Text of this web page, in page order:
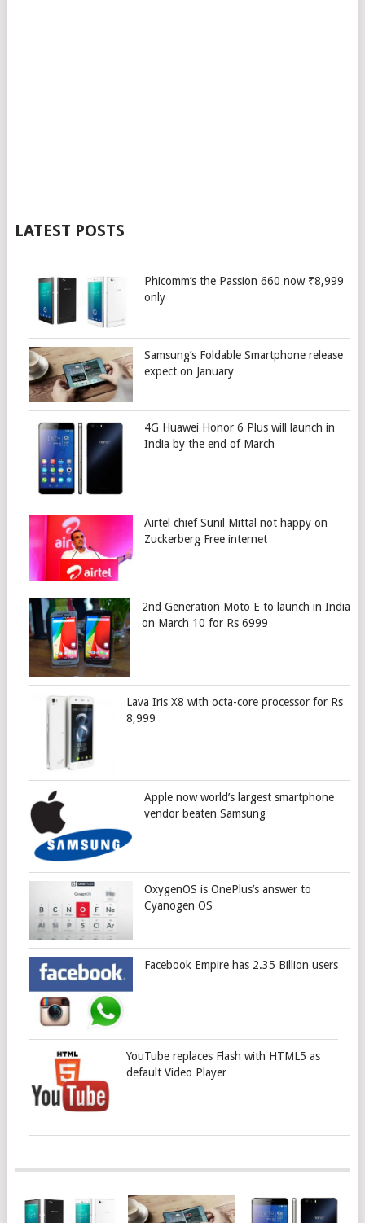
LATEST POSTS
Phicomm’s the Passion 660 now ₹8,999
only
Samsung’s Foldable Smartphone release
expect on January
4G Huawei Honor 6 Plus will launch in
India by the end of March
Airtel chief Sunil Mittal not happy on
Zuckerberg Free internet
2nd Generation Moto E to launch in India
on March 10 for Rs 6999
Lava Iris X8 with octa-core processor for Rs
8,999
Apple now world’s largest smartphone
vendor beaten Samsung
OxygenOS is OnePlus’s answer to
Cyanogen OS
Facebook Empire has 2.35 Billion users
YouTube replaces Flash with HTML5 as
default Video Player